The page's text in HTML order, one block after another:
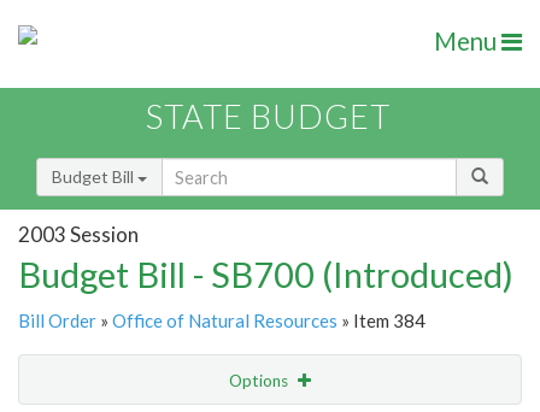
Menu
STATE BUDGET
Budget Bill
2003 Session
Budget Bill - SB700 (Introduced)
Bill Order » Office of Natural Resources » Item 384
Options